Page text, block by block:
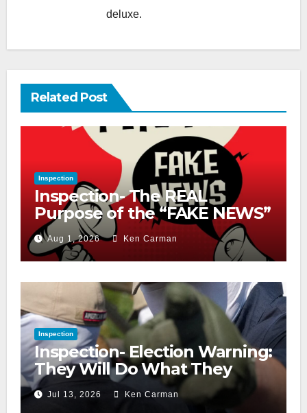
deluxe.
Related Post
Inspection
Inspection- The REAL
Purpose of the “FAKE NEWS”
CryAug 1, 2026 Ken Carman
Inspection
Inspection- Election Warning:
They Will Do What They
Accuse Us Of
Jul 13, 2026 Ken Carman